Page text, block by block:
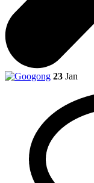
23 Jan